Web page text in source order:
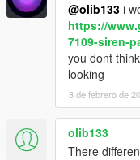
@olib133 i
https://
7109-siren-
you dont
looking
8 de febrero de
olib133
There